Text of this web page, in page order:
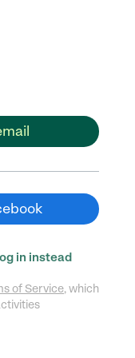
in instead
of Service, which